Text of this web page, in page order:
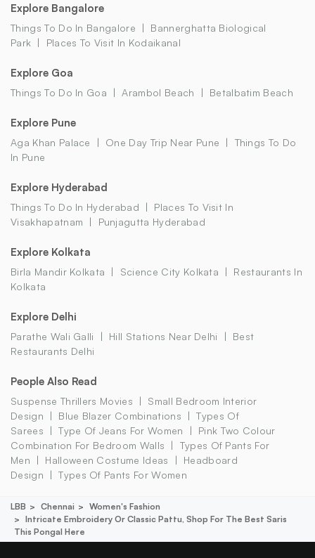
Explore Bangalore
Things To Do In Bangalore
Bannerghatta Biological
Park
Places To Visit In Kodaikanal
Explore Goa
Things To Do In Goa Arambol Beach Betalbatim Beach
Explore Pune
Aga Khan Palace One Day Trip Near Pune
Things To Do
In Pune
Explore Hyderabad
Things To Do In Hyderabad
Places To Visit In
Visakhapatnam
Punjagutta Hyderabad
Explore Kolkata
Birla Mandir Kolkata Science City Kolkata
Restaurants In
Kolkata
Explore Delhi
Parathe Wali Galli Hill Stations Near Delhi
Best
Restaurants Delhi
People Also Read
Suspense Thrillers Movies
Small Bedroom Interior
Design
Blue Blazer Combinations
Types Of
Sarees
Type Of Jeans For Women
Pink Two Colour
Combination For Bedroom Walls
Types Of Pants For
Men
Halloween Costume Ideas
Headboard
Design
Types Of Pants For Women
LBB Chennai
Women's Fashion
Intricate Embroidery Or Classic Pattu, Shop For The Best Saris
This Pongal Here